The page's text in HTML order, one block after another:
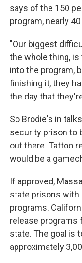
says of the 150
program, nearly
"Our biggest
the whole thing,
into the program,
finishing it, they
the day that
So Brodie's in
security prison to
out there. Tattoo
would be a
If approved,
state prisons with
programs.
release programs
state. The goal is
approximately